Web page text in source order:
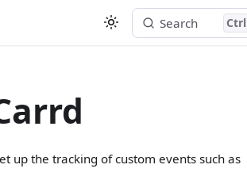
Search Ctrl
up the tracking of custom events such as